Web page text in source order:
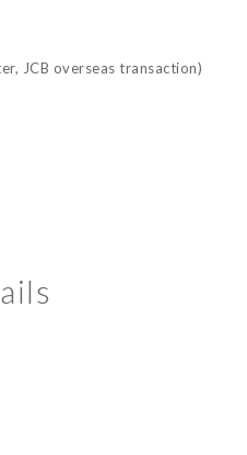
JCB overseas transaction)